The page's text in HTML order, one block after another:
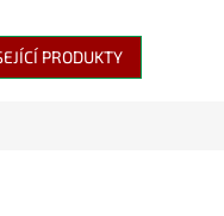
PRODUKTY